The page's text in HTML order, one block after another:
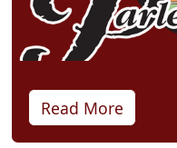
Read More